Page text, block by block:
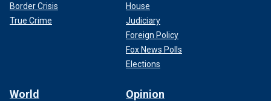
Border Crisis
True Crime
House
Judiciary
Foreign Policy
Fox News Polls
Elections
World Opinion